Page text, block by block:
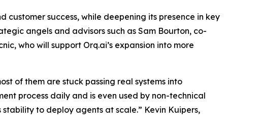
success, while deepening its presence in key
angels and advisors such as Sam Bourton, co-
who will support Orq.ai’s expansion into more
of them are stuck passing real systems into
process daily and is even used by non-technical
to deploy agents at scale.” Kevin Kuipers,